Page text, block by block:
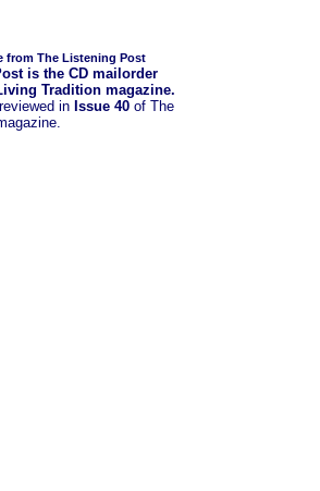
from The Listening Post
is the CD mailorder
Tradition magazine.
reviewed in Issue 40 of The